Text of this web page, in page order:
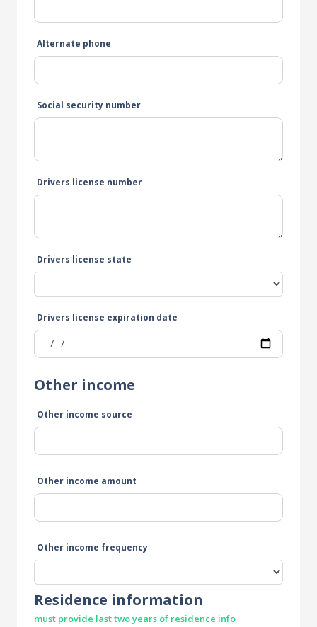
Alternate phone
Social security number
Drivers license number
Drivers license state
Drivers license expiration date
Other income
Other income source
Other income amount
Other income frequency
Residence information
must provide last two years of residence info